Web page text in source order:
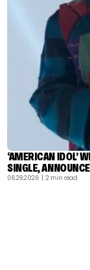
‘AMERICAN IDOL’
SINGLE,
06.29.2026 | 2 min read